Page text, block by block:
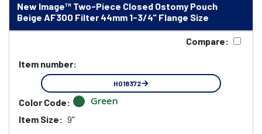
New Image™ Two-Piece Closed Ostomy Pouch
Beige AF300 Filter 44mm 1-3/4" Flange Size
Compare:
Item number:
HO18372
Color Code: Green
Item Size: 9"